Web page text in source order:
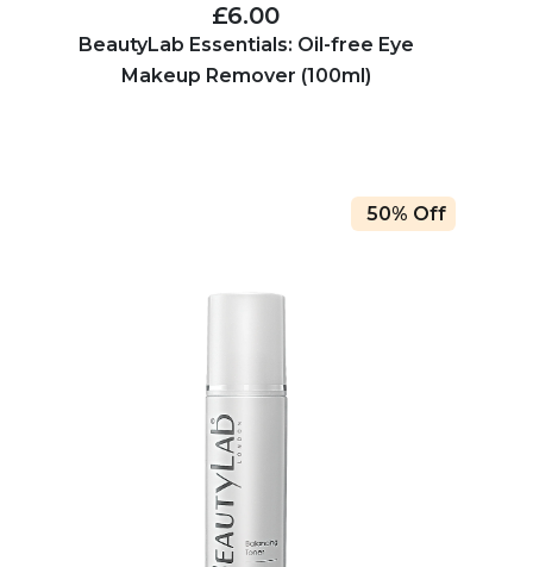
£6.00
BeautyLab Essentials: Oil-free Eye
Makeup Remover (100ml)
50% Off